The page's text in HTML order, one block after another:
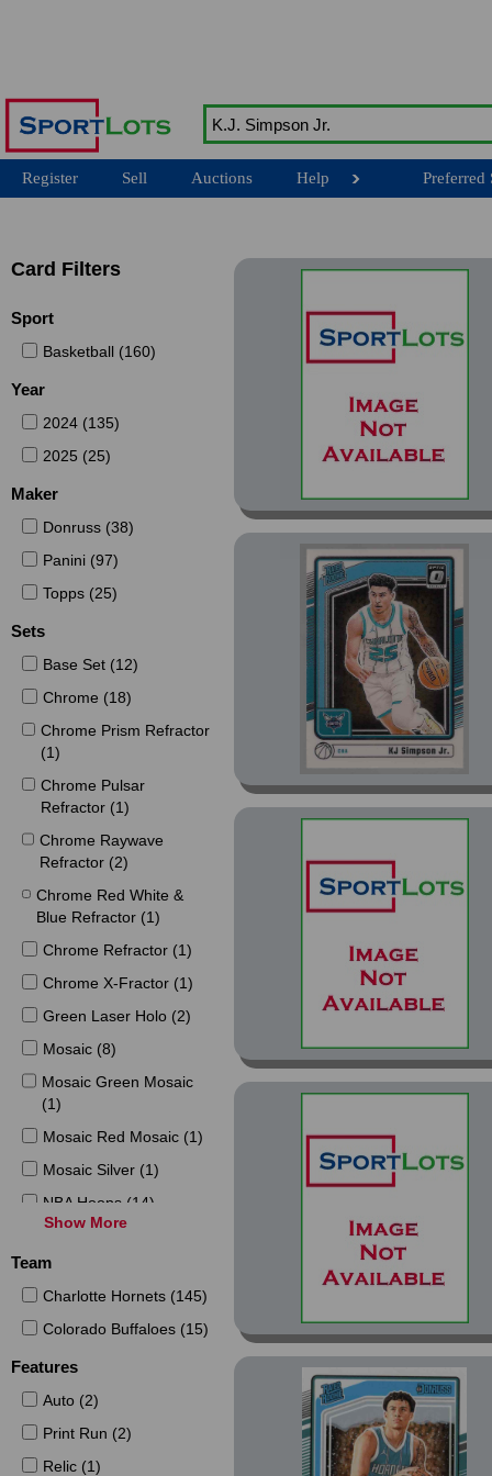
Register Sell Auctions Help Preferred
Card Filters
Sport
Basketball (160)
Year
2024 (135)
2025 (25)
Maker
Donruss (38)
Panini (97)
Topps (25)
Sets
Base Set (12)
Chrome (18)
Chrome Prism Refractor
(1)
Chrome Pulsar
Refractor (1)
Chrome Raywave
Refractor (2)
Chrome Red White &
Blue Refractor (1)
Chrome Refractor (1)
Chrome X-Fractor (1)
Green Laser Holo (2)
Mosaic (8)
Mosaic Green Mosaic
(1)
Mosaic Red Mosaic (1)
Mosaic Silver (1)
NBA Hoops (14)
NBA Hoops Haunted
Hoops (4)
NBA Hoops Haunted
NBA Hoops Haunted
Hoops Slime (4)
NBA Hoops Winter (2)
Optic (10)
Show More
Team
Charlotte Hornets (145)
Colorado Buffaloes (15)
Features
Auto (2)
Print Run (2)
Relic (1)